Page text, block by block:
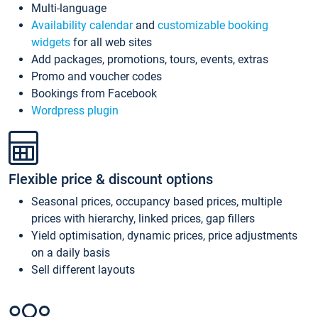
Multi-language
Availability calendarand customizable booking
widgets for all web sites
Add packages, promotions, tours, events, extras
Promo and voucher codes
Bookings from Facebook
Wordpress plugin
Flexible price & discount options
Seasonal prices, occupancy based prices, multiple
prices with hierarchy, linked prices, gap fillers
Yield optimisation, dynamic prices, price adjustments
on a daily basis
Sell different layouts